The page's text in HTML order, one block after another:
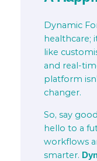
Dynamic
healthcare;
like
and real-
platform
changer.
So, say
hello to a
workflows
smarter.